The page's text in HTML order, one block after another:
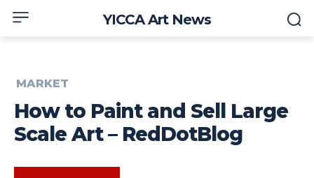
YICCA Art News
MARKET
How to Paint and Sell Large
Scale Art – RedDotBlog